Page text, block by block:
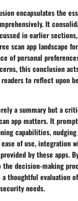
encapsulates the
It
in earlier
scan app landscape
of personal
this conclusion
to reflect upon
a summary but a
app matters. It
capabilities,
of use, integration
by these apps.
the decision-making
thoughtful evaluation
needs.